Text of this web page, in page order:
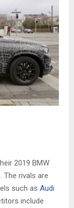
2019 BMW
The rivals are
such as Audi
include